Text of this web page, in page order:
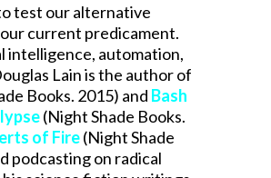
test our alternative
current predicament.
intelligence, automation,
Lain is the author of
Books. 2015) and Bash
(Night Shade Books.
of Fire(Night Shade
podcasting on radical